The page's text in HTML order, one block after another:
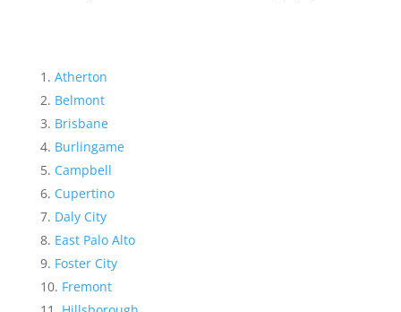
Atherton
Belmont
Brisbane
Burlingame
Campbell
Cupertino
Daly City
East Palo Alto
Foster City
Fremont